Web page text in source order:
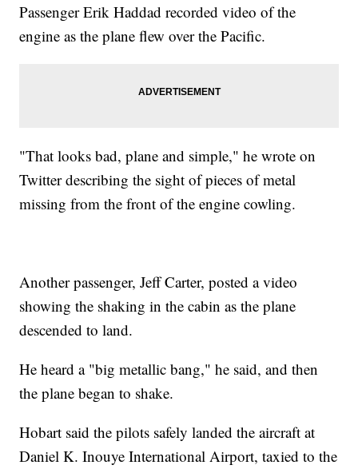
Passenger Erik Haddad recorded video of the
engine as the plane flew over the Pacific.
"That looks bad, plane and simple," he wrote on
Twitter describing the sight of pieces of metal
missing from the front of the engine cowling.
Another passenger, Jeff Carter, posted a video
showing the shaking in the cabin as the plane
descended to land.
He heard a "big metallic bang," he said, and then
the plane began to shake.
Hobart said the pilots safely landed the aircraft at
Daniel K. Inouye International Airport, taxied to the